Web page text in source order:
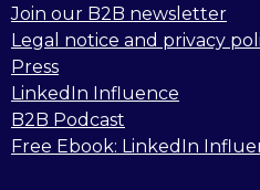
Join our B2B newsletter
Legal notice and privacy
Press
LinkedIn Influence
B2B Podcast
Free Ebook: LinkedIn